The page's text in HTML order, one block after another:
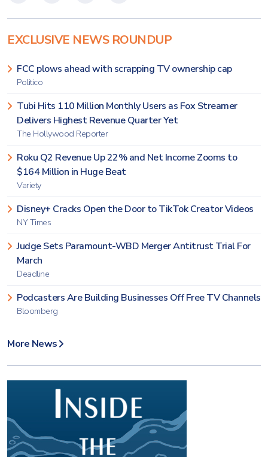
EXCLUSIVE NEWS ROUNDUP
FCC plows ahead with scrapping TV ownership cap
Politico
Tubi Hits 110 Million Monthly Users as Fox Streamer
Delivers Highest Revenue Quarter Yet
The Hollywood Reporter
Roku Q2 Revenue Up 22% and Net Income Zooms to
$164 Million in Huge Beat
Variety
Disney+ Cracks Open the Door to TikTok Creator Videos
NY Times
Judge Sets Paramount-WBD Merger Antitrust Trial For
March
Deadline
Podcasters Are Building Businesses Off Free TV Channels
Bloomberg
More News